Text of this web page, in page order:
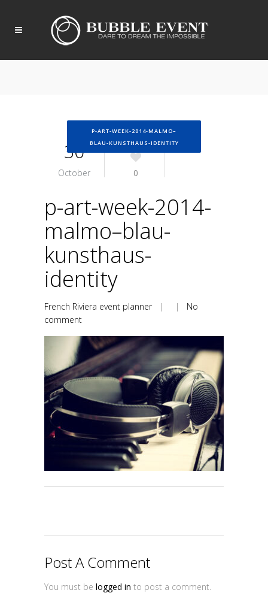
P-ART-WEEK-2014-MALMO–
BLAU-KUNSTHAUS-IDENTITY
30
October 0
p-art-week-2014-
malmo–blau-
kunsthaus-
identity
French Riviera event planner| | No
comment
Post A Comment
You must be logged in to post a comment.